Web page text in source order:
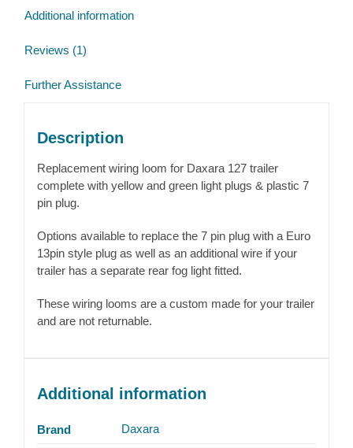
Additional information
Reviews (1)
Further Assistance
Description
Replacement wiring loom for Daxara 127 trailer
complete with yellow and green light plugs & plastic 7
pin plug.
Options available to replace the 7 pin plug with a Euro
13pin style plug as well as an additional wire if your
trailer has a separate rear fog light fitted.
These wiring looms are a custom made for your trailer
and are not returnable.
Additional information
Brand Daxara